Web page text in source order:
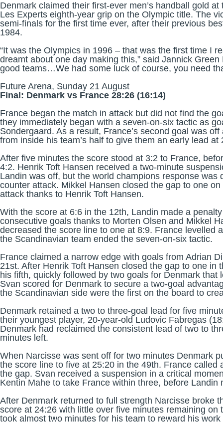
Denmark claimed their first-ever men’s handball gold
Les Experts eighth-year grip on the Olympic title. The
semi-finals for the first time ever, after their previous
1984.
“It was the Olympics in 1996 – that was the first time I
dreamt about one day making this,” said Jannick
good teams…We had some luck of course, you need
Future Arena, Sunday 21 August
Final: Denmark vs France 28:26 (16:14)
France began the match in attack but did not find the
they immediately began with a seven-on-six tactic as
Sondergaard. As a result, France’s second goal was
from inside his team’s half to give them an early lead at
After five minutes the score stood at 3:2 to France,
4:2. Henrik Toft Hansen received a two-minute
Landin was off, but the world champions response
counter attack. Mikkel Hansen closed the gap to one
attack thanks to Henrik Toft Hansen.
With the score at 6:6 in the 12th, Landin made a
consecutive goals thanks to Morten Olsen and Mikkel
decreased the score line to one at 8:9. France levelled
the Scandinavian team ended the seven-on-six tactic.
France claimed a narrow edge with goals from Adrian
21st. After Henrik Toft Hansen closed the gap to one
his fifth, quickly followed by two goals for Denmark
Svan scored for Denmark to secure a two-goal
the Scandinavian side were the first on the board to
Denmark retained a two to three-goal lead for five
their youngest player, 20-year-old Ludovic Fabregas
Denmark had reclaimed the consistent lead of two to
minutes left.
When Narcisse was sent off for two minutes Denmark
the score line to five at 25:20 in the 49th. France
the gap. Svan received a suspension in a critical
Kentin Mahe to take France within three, before
After Denmark returned to full strength Narcisse broke
score at 24:26 with little over five minutes remaining
took almost two minutes for his team to reward his